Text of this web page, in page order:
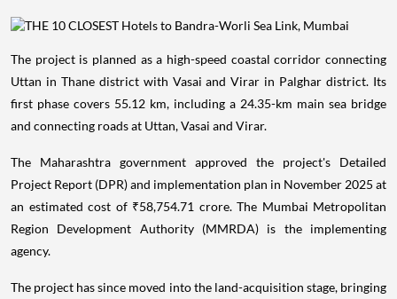
The project is planned as a high-speed coastal corridor connecting
Uttan in Thane district with Vasai and Virar in Palghar district. Its
first phase covers 55.12 km, including a 24.35-km main sea bridge
and connecting roads at Uttan, Vasai and Virar.
The Maharashtra government approved the project's Detailed
Project Report (DPR) and implementation plan in November 2025 at
an estimated cost of ₹58,754.71 crore. The Mumbai Metropolitan
Region Development Authority (MMRDA) is the implementing
agency.
The project has since moved into the land-acquisition stage, bringing